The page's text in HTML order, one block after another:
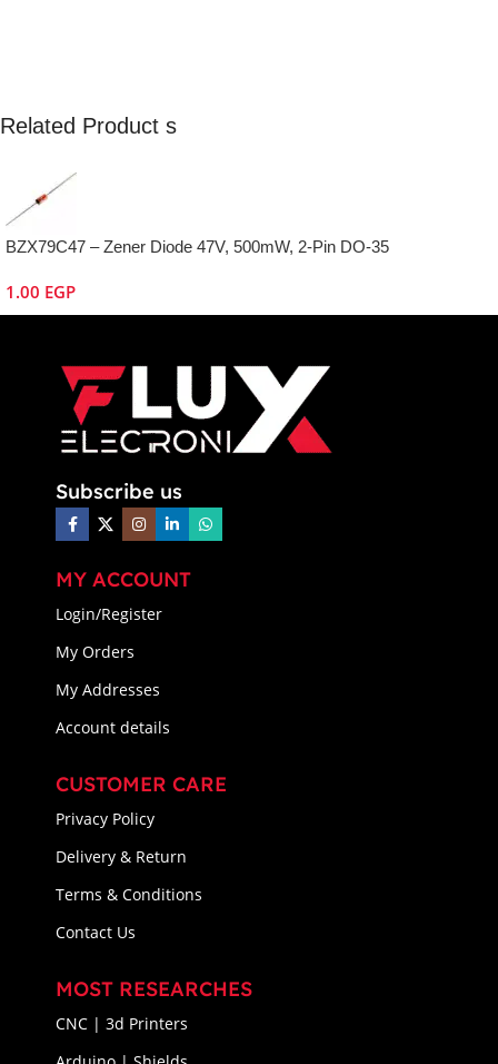
Related Product s
BZX79C47 – Zener Diode 47V, 500mW, 2-Pin DO-35
1.00 EGP
Subscribe us
MY ACCOUNT
Login/Register
My Orders
My Addresses
Account details
CUSTOMER CARE
Privacy Policy
Delivery & Return
Terms & Conditions
Contact Us
MOST RESEARCHES
CNC | 3d Printers